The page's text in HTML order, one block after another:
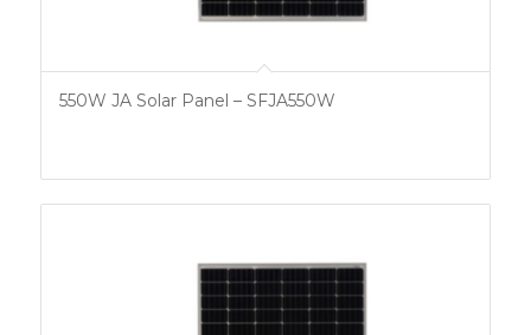
550W JA Solar Panel – SFJA550W